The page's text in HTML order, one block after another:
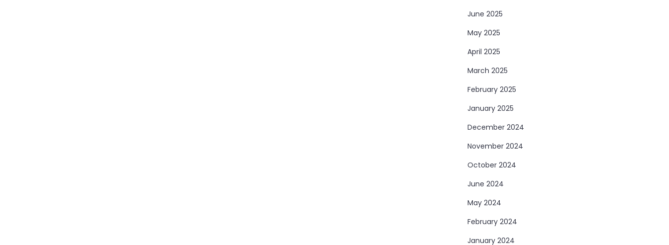
June 2025
May 2025
April 2025
March 2025
February 2025
January 2025
December 2024
November 2024
October 2024
June 2024
May 2024
February 2024
January 2024